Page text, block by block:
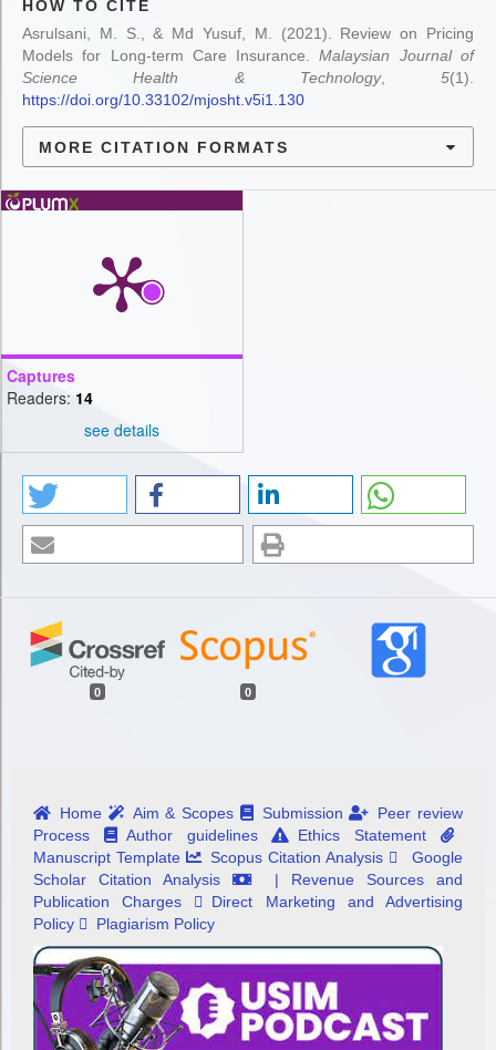
HOW TO CITE
Asrulsani, M. S., & Md Yusuf, M. (2021). Review on Pricing
Models for Long-term Care Insurance.Malaysian Journal of
Science Health & Technology, 5(1).
https://doi.org/10.33102/mjosht.v5i1.130
MORE CITATION FORMATS
Captures
Readers: 14
see details
0 0
Home Aim & Scopes Submission
Peer review
Process
Author guidelines
Ethics Statement
Manuscript Template
Scopus Citation Analysis
Google
Scholar Citation Analysis
| Revenue Sources and
Publication Charges
Direct Marketing and Advertising
Policy
Plagiarism Policy